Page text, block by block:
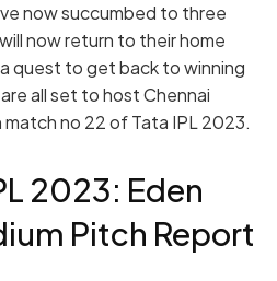
now succumbed to three
now return to their home
quest to get back to winning
all set to host Chennai
match no 22 of Tata IPL 2023.
2023: Eden
Pitch Report